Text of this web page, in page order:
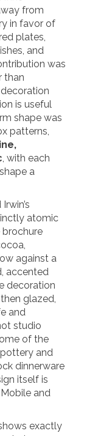
from
in favor of
plates,
and
was
than
is useful
shape was
patterns,
, with each
a
atomic
against a
accented
decoration
glazed,
and
studio
of the
and
dinnerware
itself is
and
exactly